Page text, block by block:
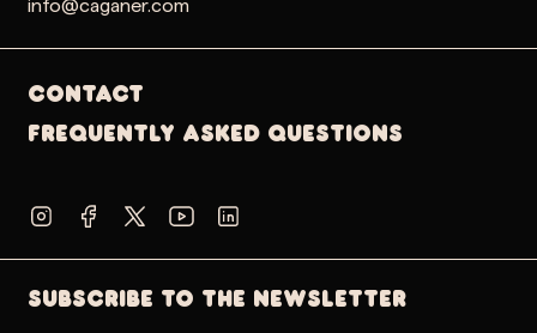
info@caganer.com
Contact
Frequently Asked Questions
SUBSCRIBE TO THE NEWSLETTER